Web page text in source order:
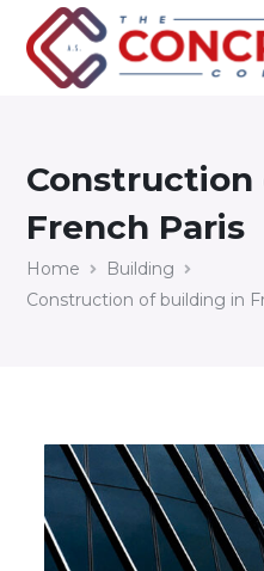
French Paris
Home
Building
Construction of building in